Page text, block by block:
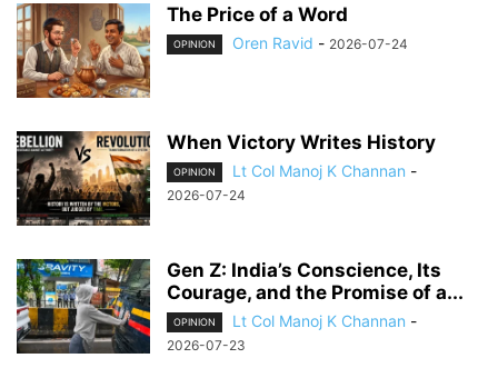
The Price of a Word
OPINION Oren Ravid - 2026-07-24
When Victory Writes History
OPINION Lt Col Manoj K Channan -
2026-07-24
Gen Z: India’s Conscience, Its
Courage, and the Promise of a...
OPINION Lt Col Manoj K Channan -
2026-07-23